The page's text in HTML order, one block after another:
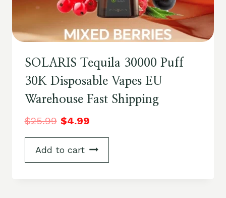
SOLARIS Tequila 30000 Puff
30K Disposable Vapes EU
Warehouse Fast Shipping
$25.99 $4.99
Add to cart